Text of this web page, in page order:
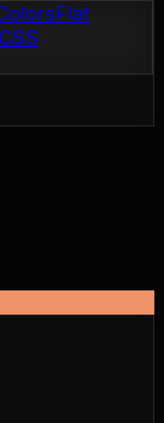
Flat
CSS